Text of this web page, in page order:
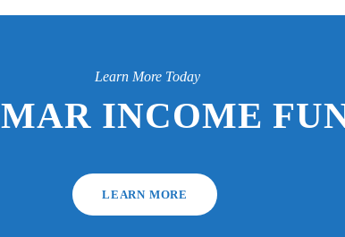
Learn More Today
INCOME
LEARN MORE